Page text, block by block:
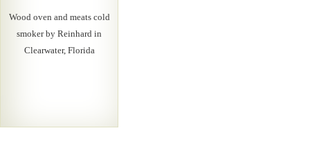
Wood oven and meats cold
smoker by Reinhard in
Clearwater, Florida